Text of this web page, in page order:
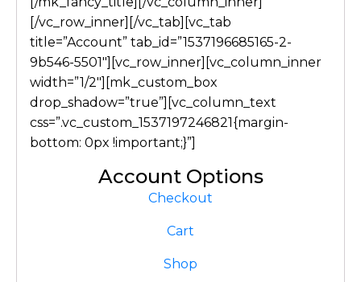
[/vc_row_inner][/vc_tab][vc_tab
title=”Account” tab_id=”1537196685165-2-
9b546-5501″][vc_row_inner][vc_column_inner
width=”1/2″][mk_custom_box
drop_shadow=”true”][vc_column_text
css=”.vc_custom_1537197246821{margin-
bottom: 0px !important;}”]
Account Options
Checkout
Cart
Shop